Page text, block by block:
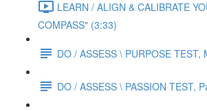
LEARN / ALIGN & CALIBRATE
COMPASS" (3:33)
DO / ASSESS \ PURPOSE TEST,
DO / ASSESS \ PASSION TEST,